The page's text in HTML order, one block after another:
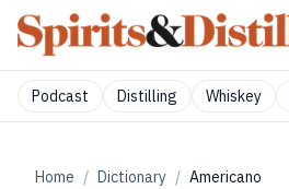
Podcast Distilling Whiskey
Home / Dictionary / Americano